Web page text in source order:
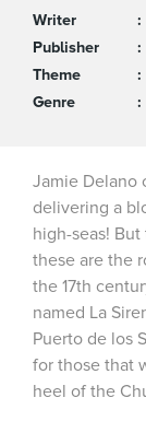
Writer
Publisher
Theme
Genre
Jamie Delano
delivering a
high-seas!
these are the
the 17th
named La
Puerto de los
for those that
heel of the